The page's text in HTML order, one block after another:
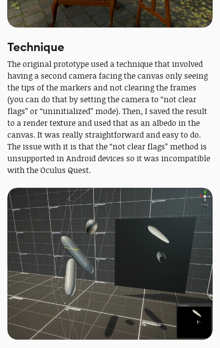
Technique
The original prototype used a technique that involved
having a second camera facing the canvas only seeing
the tips of the markers and not clearing the frames
(you can do that by setting the camera to “not clear
flags” or “uninitialized” mode). Then, I saved the result
to a render texture and used that as an albedo in the
canvas. It was really straightforward and easy to do.
The issue with it is that the “not clear flags” method is
unsupported in Android devices so it was incompatible
with the Oculus Quest.